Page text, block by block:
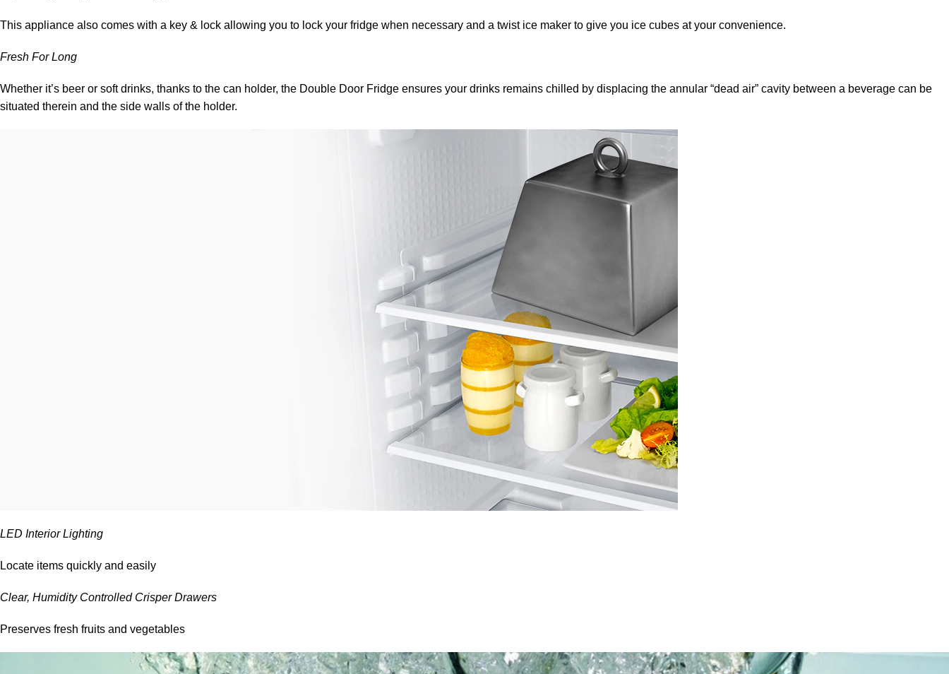
This appliance also comes with a key & lock allowing you to lock your fridge when necessary and a twist ice maker to give you ice cubes at your convenience.
Fresh For Long
Whether it’s beer or soft drinks, thanks to the can holder, the Double Door Fridge ensures your drinks remains chilled by displacing the annular “dead air” cavity between a beverage can be
situated therein and the side walls of the holder.
LED Interior Lighting
Locate items quickly and easily
Clear, Humidity Controlled Crisper Drawers
Preserves fresh fruits and vegetables